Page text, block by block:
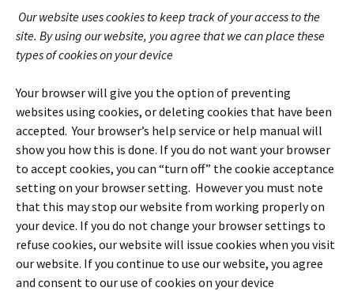
Our website uses cookies to keep track of your access to the
site. By using our website, you agree that we can place these
types of cookies on your device
Your browser will give you the option of preventing
websites using cookies, or deleting cookies that have been
accepted. Your browser’s help service or help manual will
show you how this is done. If you do not want your browser
to accept cookies, you can “turn off” the cookie acceptance
setting on your browser setting. However you must note
that this may stop our website from working properly on
your device. If you do not change your browser settings to
refuse cookies, our website will issue cookies when you visit
our website. If you continue to use our website, you agree
and consent to our use of cookies on your device